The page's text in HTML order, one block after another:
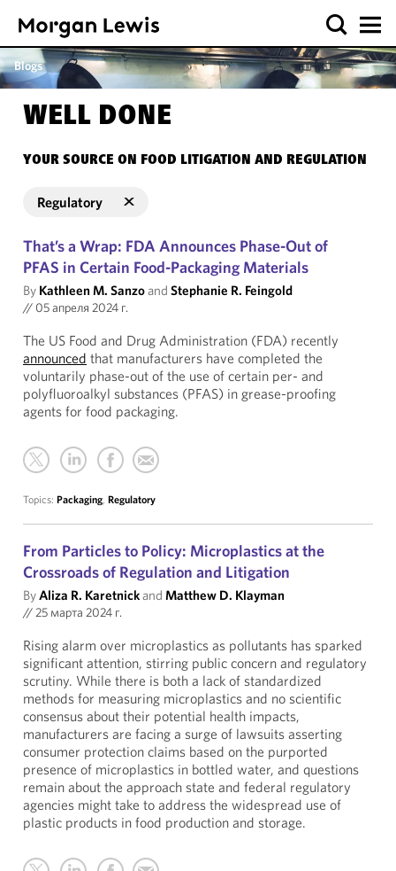
Blogs
WELL DONE
YOUR SOURCE ON FOOD LITIGATION AND REGULATION
Regulatory
That’s a Wrap: FDA Announces Phase-Out of
PFAS in Certain Food-Packaging Materials
By Kathleen M. Sanzoand Stephanie R. Feingold
// 05 апреля 2024 г.
The US Food and Drug Administration (FDA) recently
announced that manufacturers have completed the
voluntarily phase-out of the use of certain per- and
polyfluoroalkyl substances (PFAS) in grease-proofing
agents for food packaging.
Topics: Packaging, Regulatory
From Particles to Policy: Microplastics at the
Crossroads of Regulation and Litigation
ByAliza R. Karetnickand Matthew D. Klayman
//25 марта 2024 г.
Rising alarm over microplastics as pollutants has sparked
significant attention, stirring public concern and regulatory
scrutiny. While there is both a lack of standardized
methods for measuring microplastics and no scientific
consensus about their potential health impacts,
manufacturers are facing a surge of lawsuits asserting
consumer protection claims based on the purported
presence of microplastics in bottled water, and questions
remain about the approach state and federal regulatory
agencies might take to address the widespread use of
plastic products in food production and storage.